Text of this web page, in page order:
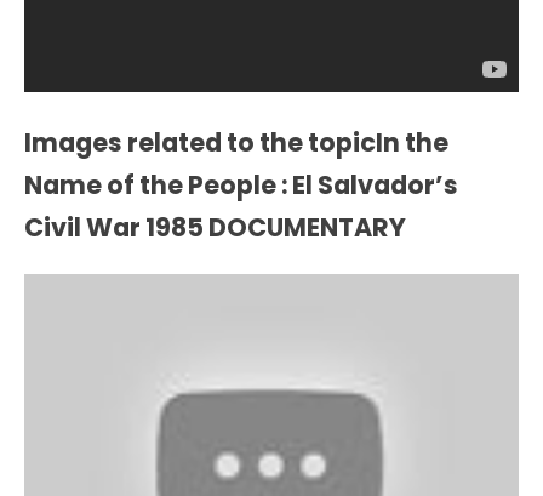
Images related to the topicIn the
Name of the People : El Salvador’s
Civil War 1985 DOCUMENTARY